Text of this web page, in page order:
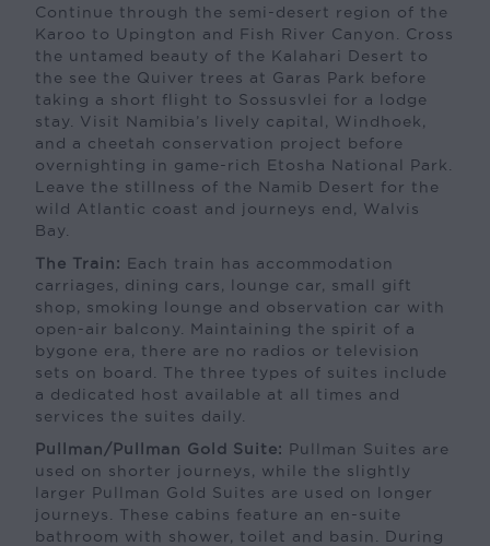
Continue through the semi-desert region of the
Karoo to Upington and Fish River Canyon. Cross
the untamed beauty of the Kalahari Desert to
the see the Quiver trees at Garas Park before
taking a short flight to Sossusvlei for a lodge
stay. Visit Namibia’s lively capital, Windhoek,
and a cheetah conservation project before
overnighting in game-rich Etosha National Park.
Leave the stillness of the Namib Desert for the
wild Atlantic coast and journeys end, Walvis
Bay.
The Train: Each train has accommodation
carriages, dining cars, lounge car, small gift
shop, smoking lounge and observation car with
open-air balcony. Maintaining the spirit of a
bygone era, there are no radios or television
sets on board. The three types of suites include
a dedicated host available at all times and
services the suites daily.
Pullman/Pullman Gold Suite: Pullman Suites are
used on shorter journeys, while the slightly
larger Pullman Gold Suites are used on longer
journeys. These cabins feature an en-suite
bathroom with shower, toilet and basin. During